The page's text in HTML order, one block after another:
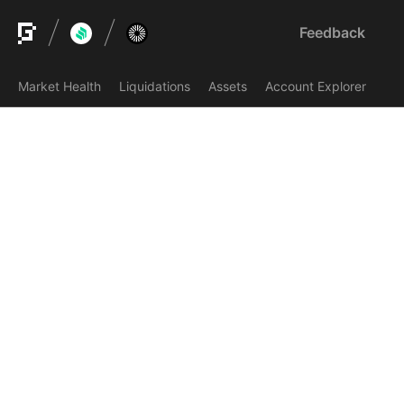
Feedback
Market Health Liquidations Assets Account Explorer